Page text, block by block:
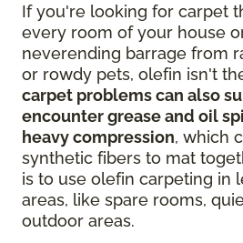
If you're looking for carpet
every room of your house
neverending barrage from
or rowdy pets, olefin isn't
carpet problems can also
encounter grease and oil
heavy compression, which
synthetic fibers to mat
is to use olefin carpeting in
areas, like spare rooms,
outdoor areas.